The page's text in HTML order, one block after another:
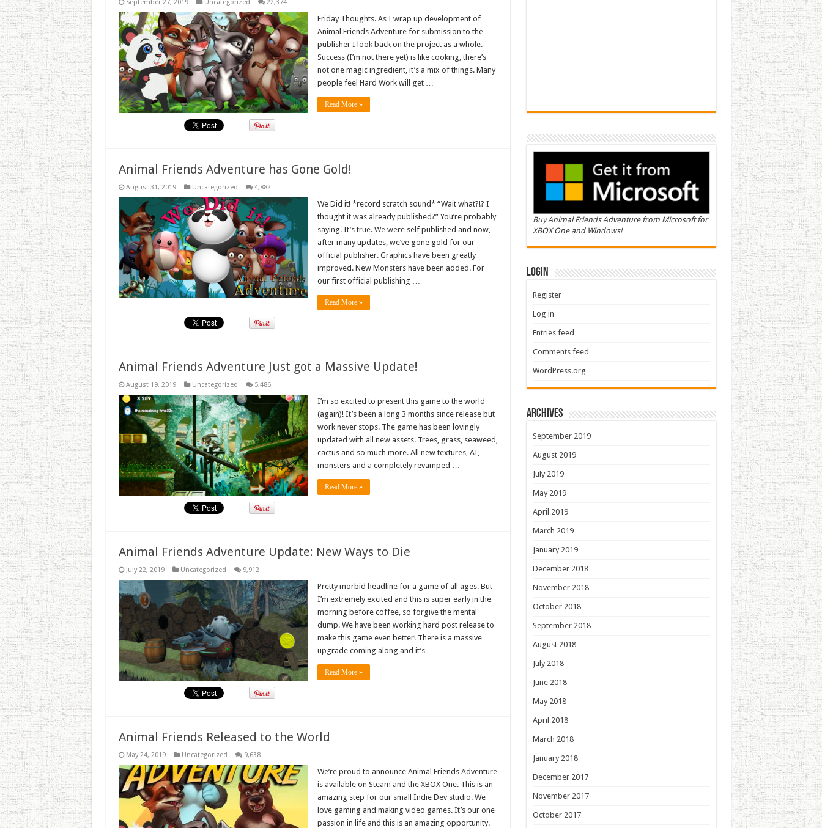
September 27, 2019 Uncategorized 22,374
Friday Thoughts. As I wrap up development of
Animal Friends Adventure for submission to the
publisher I look back on the project as a whole.
Success (I’m not there yet) is like cooking, there’s
not one magic ingredient, it’s a mix of things. Many
people feel Hard Work will get …
Read More »
Animal Friends Adventure has Gone Gold!
August 31, 2019 Uncategorized 4,882
We Did it! *record scratch sound* “Wait what?!? I
thought it was already published?” You’re probably
saying. It’s true. We were self published and now,
after many updates, we’ve gone gold for our
official publisher. Graphics have been greatly
improved. New Monsters have been added. For
our first official publishing …
Read More »
Animal Friends Adventure Just got a Massive Update!
August 19, 2019 Uncategorized 5,486
I’m so excited to present this game to the world
(again)! It’s been a long 3 months since release but
work never stops. The game has been lovingly
updated with all new assets. Trees, grass, seaweed,
cactus and so much more. All new textures, AI,
monsters and a completely revamped …
Read More »
Animal Friends Adventure Update: New Ways to Die
July 22, 2019 Uncategorized 9,912
Pretty morbid headline for a game of all ages. But
I’m extremely excited and this is super early in the
morning before coffee, so forgive the mental
dump. We have been working hard post release to
make this game even better! There is a massive
upgrade coming along and it’s …
Read More »
Animal Friends Released to the World
May 24, 2019 Uncategorized 9,638
We’re proud to announce Animal Friends Adventure
is available on Steam and the XBOX One. This is an
amazing step for our small Indie Dev studio. We
love gaming and making video games. It’s our one
passion in life and this is an amazing opportunity.
Buy Animal Friends Adventure from Microsoft for
XBOX One and Windows!
Login
Register
Log in
Entries feed
Comments feed
WordPress.org
Archives
September 2019
August 2019
July 2019
May 2019
April 2019
March 2019
January 2019
December 2018
November 2018
October 2018
September 2018
August 2018
July 2018
June 2018
May 2018
April 2018
March 2018
January 2018
December 2017
November 2017
October 2017